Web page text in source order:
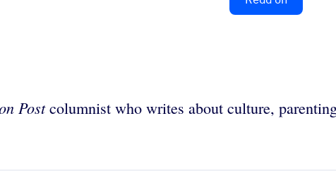
Postcolumnist who writes about culture,